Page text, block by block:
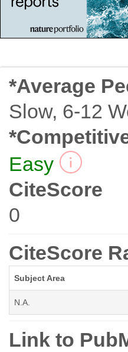
*Average
Slow, 6-12
Easy
CiteScore
0
CiteScore
Subject Area
N.A.
Link to